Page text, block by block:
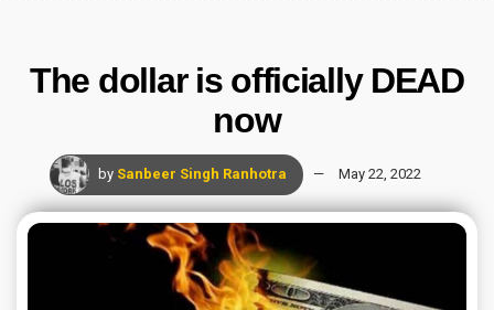
The dollar is officially DEAD
now
by Sanbeer Singh Ranhotra May 22, 2022